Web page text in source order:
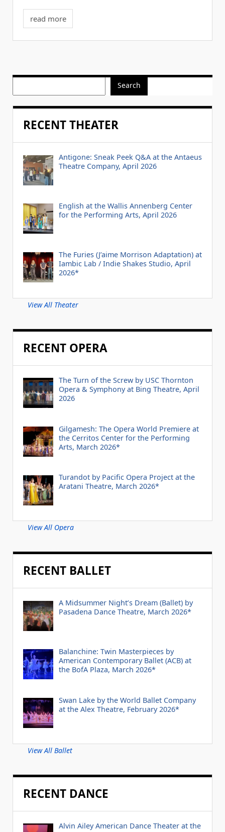
read more
Search
RECENT THEATER
Antigone: Sneak Peek Q&A at the Antaeus
Theatre Company, April 2026
English at the Wallis Annenberg Center
for the Performing Arts, April 2026
The Furies (J’aime Morrison Adaptation) at
Iambic Lab / Indie Shakes Studio, April
2026*
View All Theater
RECENT OPERA
The Turn of the Screw by USC Thornton
Opera & Symphony at Bing Theatre, April
2026
Gilgamesh: The Opera World Premiere at
the Cerritos Center for the Performing
Arts, March 2026*
Turandot by Pacific Opera Project at the
Aratani Theatre, March 2026*
View All Opera
RECENT BALLET
A Midsummer Night’s Dream (Ballet) by
Pasadena Dance Theatre, March 2026*
Balanchine: Twin Masterpieces by
American Contemporary Ballet (ACB) at
the BofA Plaza, March 2026*
Swan Lake by the World Ballet Company
at the Alex Theatre, February 2026*
View All Ballet
RECENT DANCE
Alvin Ailey American Dance Theater at the